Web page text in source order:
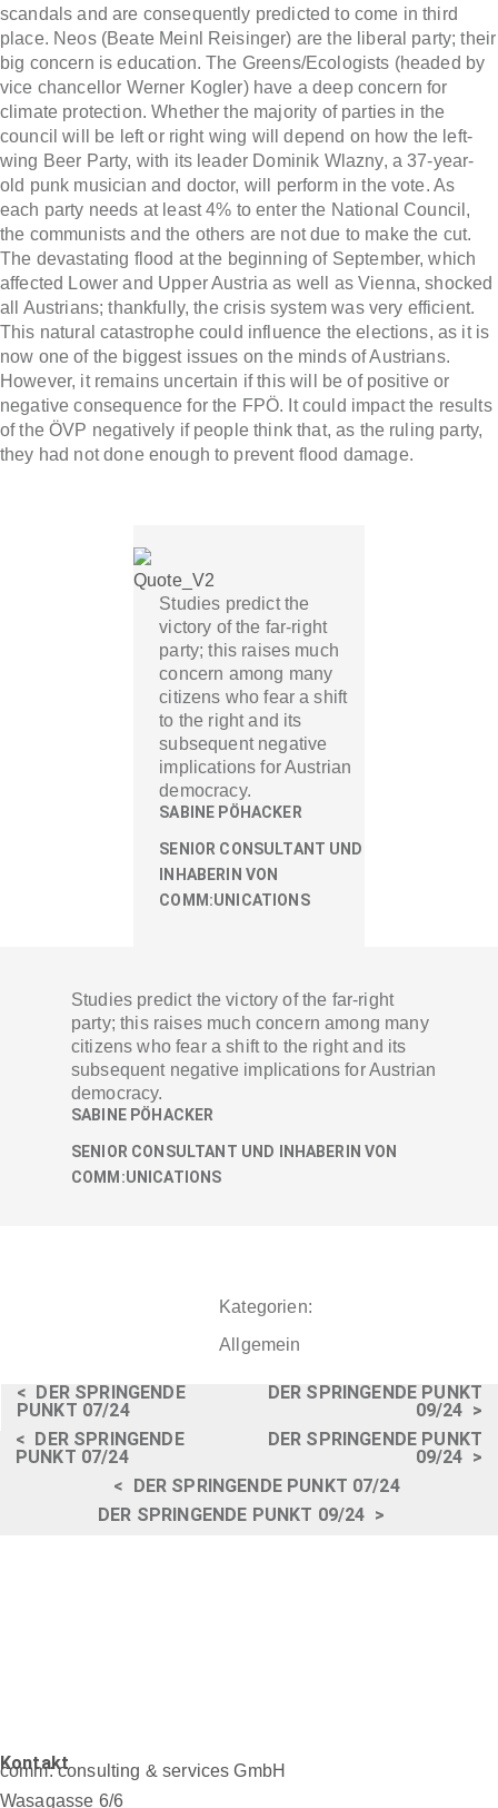
scandals and are consequently predicted to come in third
place. Neos (Beate Meinl Reisinger) are the liberal party; their
big concern is education. The Greens/Ecologists (headed by
vice chancellor Werner Kogler) have a deep concern for
climate protection. Whether the majority of parties in the
council will be left or right wing will depend on how the left-
wing Beer Party, with its leader Dominik Wlazny, a 37-year-
old punk musician and doctor, will perform in the vote. As
each party needs at least 4% to enter the National Council,
the communists and the others are not due to make the cut.
The devastating flood at the beginning of September, which
affected Lower and Upper Austria as well as Vienna, shocked
all Austrians; thankfully, the crisis system was very efficient.
This natural catastrophe could influence the elections, as it is
now one of the biggest issues on the minds of Austrians.
However, it remains uncertain if this will be of positive or
negative consequence for the FPÖ. It could impact the results
of the ÖVP negatively if people think that, as the ruling party,
they had not done enough to prevent flood damage.
Studies predict the
victory of the far-right
party; this raises much
concern among many
citizens who fear a shift
to the right and its
subsequent negative
implications for Austrian
democracy.
SABINE PÖHACKER
SENIOR CONSULTANT UND
INHABERIN VON
COMM:UNICATIONS
Studies predict the victory of the far-right
party; this raises much concern among many
citizens who fear a shift to the right and its
subsequent negative implications for Austrian
democracy.
SABINE PÖHACKER
SENIOR CONSULTANT UND INHABERIN VON
COMM:UNICATIONS
Kategorien:
Allgemein
< DER SPRINGENDE
PUNKT 07/24
DER SPRINGENDE PUNKT
09/24 >
< DER SPRINGENDE
PUNKT 07/24
DER SPRINGENDE PUNKT
09/24 >
< DER SPRINGENDE PUNKT 07/24
DER SPRINGENDE PUNKT 09/24 >
Kontakt
comm: consulting & services GmbH
Wasagasse 6/6